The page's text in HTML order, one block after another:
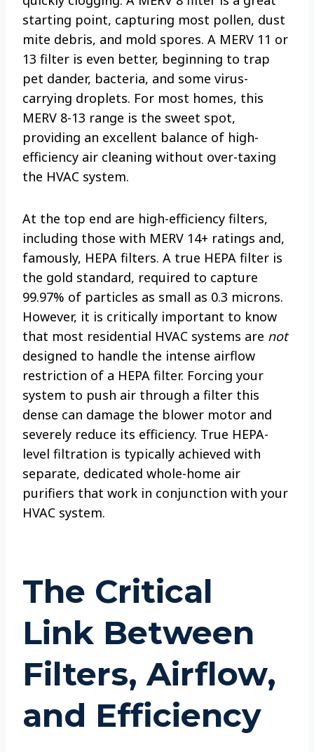
starting point, capturing most pollen, dust
mite debris, and mold spores. A MERV 11 or
13 filter is even better, beginning to trap
pet dander, bacteria, and some virus-
carrying droplets. For most homes, this
MERV 8-13 range is the sweet spot,
providing an excellent balance of high-
efficiency air cleaning without over-taxing
the HVAC system.
At the top end are high-efficiency filters,
including those with MERV 14+ ratings and,
famously, HEPA filters. A true HEPA filter is
the gold standard, required to capture
99.97% of particles as small as 0.3 microns.
However, it is critically important to know
that most residential HVAC systems are not
designed to handle the intense airflow
restriction of a HEPA filter. Forcing your
system to push air through a filter this
dense can damage the blower motor and
severely reduce its efficiency. True HEPA-
level filtration is typically achieved with
separate, dedicated whole-home air
purifiers that work in conjunction with your
HVAC system.
The Critical
Link Between
Filters, Airflow,
and Efficiency